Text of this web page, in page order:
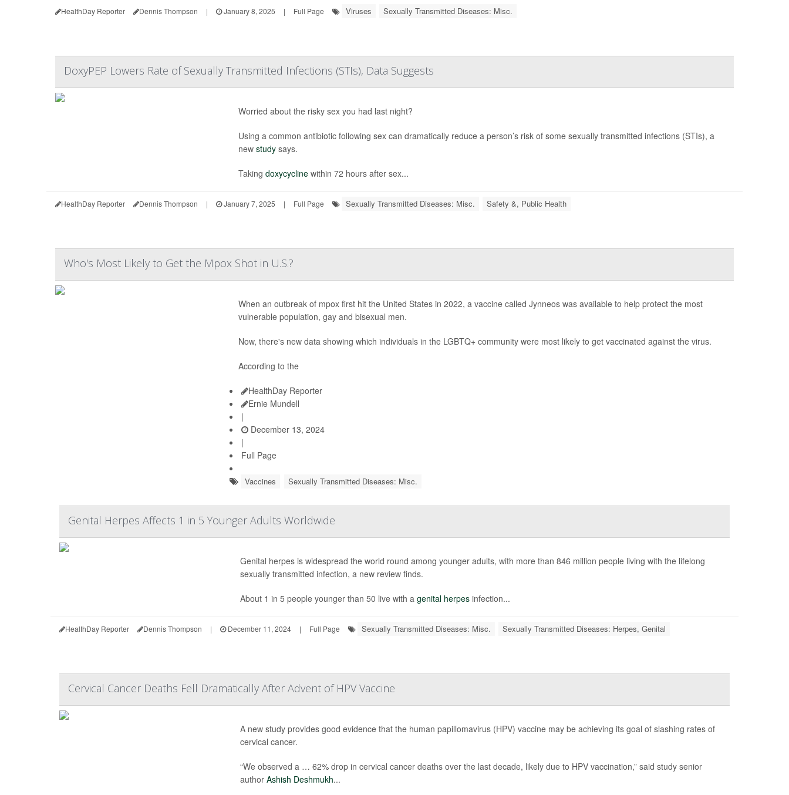
HealthDay Reporter Dennis Thompson | January 8, 2025 | Full Page Viruses Sexually Transmitted Diseases: Misc.
DoxyPEP Lowers Rate of Sexually Transmitted Infections (STIs), Data Suggests
Worried about the risky sex you had last night?
Using a common antibiotic following sex can dramatically reduce a person’s risk of some sexually transmitted infections (STIs), a
new studysays.
Taking doxycyclinewithin 72 hours after sex...
HealthDay Reporter Dennis Thompson | January 7, 2025 | Full Page Sexually Transmitted Diseases: Misc. Safety &, Public Health
Who's Most Likely to Get the Mpox Shot in U.S.?
When an outbreak of mpox first hit the United States in 2022, a vaccine called Jynneos was available to help protect the most
vulnerable population, gay and bisexual men.
Now, there's new data showing which individuals in the LGBTQ+ community were most likely to get vaccinated against the virus.
According to the
HealthDay Reporter
Ernie Mundell
|
December 13, 2024
|
Full Page
Vaccines Sexually Transmitted Diseases: Misc.
Genital Herpes Affects 1 in 5 Younger Adults Worldwide
Genital herpes is widespread the world round among younger adults, with more than 846 million people living with the lifelong
sexually transmitted infection, a new review finds.
About 1 in 5 people younger than 50 live with a genital herpes infection...
HealthDay Reporter Dennis Thompson | December 11, 2024 | Full Page Sexually Transmitted Diseases: Misc. Sexually Transmitted Diseases: Herpes, Genital
Cervical Cancer Deaths Fell Dramatically After Advent of HPV Vaccine
A new study provides good evidence that the human papillomavirus (HPV) vaccine may be achieving its goal of slashing rates of
cervical cancer.
“We observed a … 62% drop in cervical cancer deaths over the last decade, likely due to HPV vaccination,” said study senior
author Ashish Deshmukh...